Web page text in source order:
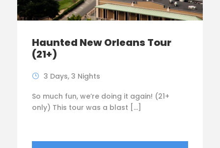
Haunted New Orleans Tour
(21+)
3 Days, 3 Nights
So much fun, we’re doing it again! (21+
only) This tour was a blast […]